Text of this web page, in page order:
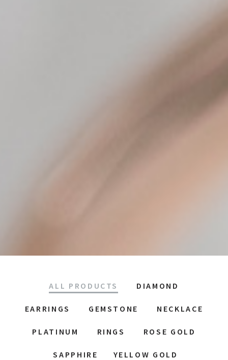
ALL PRODUCTS DIAMOND
EARRINGS GEMSTONE NECKLACE
PLATINUM RINGS ROSE GOLD
SAPPHIRE YELLOW GOLD